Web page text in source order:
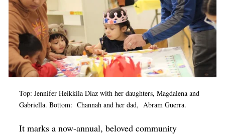
Top: Jennifer Heikkila Diaz with her daughters, Magdalena and
Gabriella. Bottom: Channah and her dad, Abram Guerra.
It marks a now-annual, beloved community